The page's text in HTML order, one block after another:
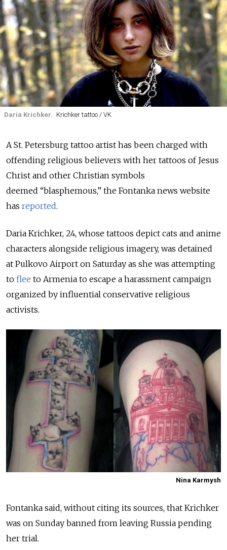
Daria Krichker. Krichker tattoo / VK
A St. Petersburg tattoo artist has been charged with
offending religious believers with her tattoos of Jesus
Christ and other Christian symbols
deemed “blasphemous,” the Fontanka news website
has reported.
Daria Krichker, 24, whose tattoos depict cats and anime
characters alongside religious imagery, was detained
at Pulkovo Airport on Saturday as she was attempting
to flee to Armenia to escape a harassment campaign
organized by influential conservative religious
activists.
Nina Karmysh
Fontanka said, without citing its sources, that Krichker
was on Sunday banned from leaving Russia pending
her trial.